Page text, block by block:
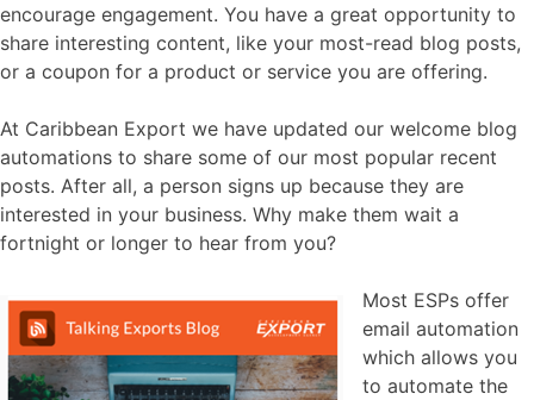
encourage engagement. You have a great opportunity to
share interesting content, like your most-read blog posts,
or a coupon for a product or service you are offering.
At Caribbean Export we have updated our welcome blog
automations to share some of our most popular recent
posts. After all, a person signs up because they are
interested in your business. Why make them wait a
fortnight or longer to hear from you?
Most ESPs offer
email automation
which allows you
to automate the